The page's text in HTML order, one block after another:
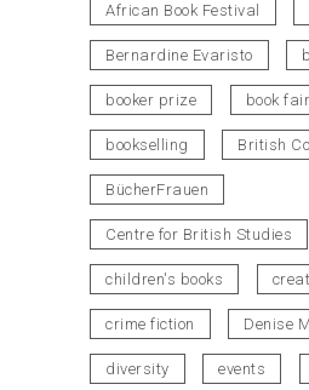
African Book Festival
Bernardine Evaristo
booker prize book fair
bookselling British
BücherFrauen
Centre for British Studies
children's books
crime fiction Denise
diversity events